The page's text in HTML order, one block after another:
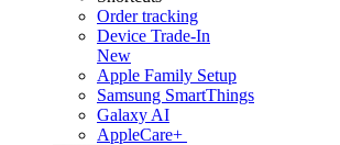
Order tracking
Device Trade-In
New
Apple Family Setup
Samsung SmartThings
Galaxy AI
AppleCare+